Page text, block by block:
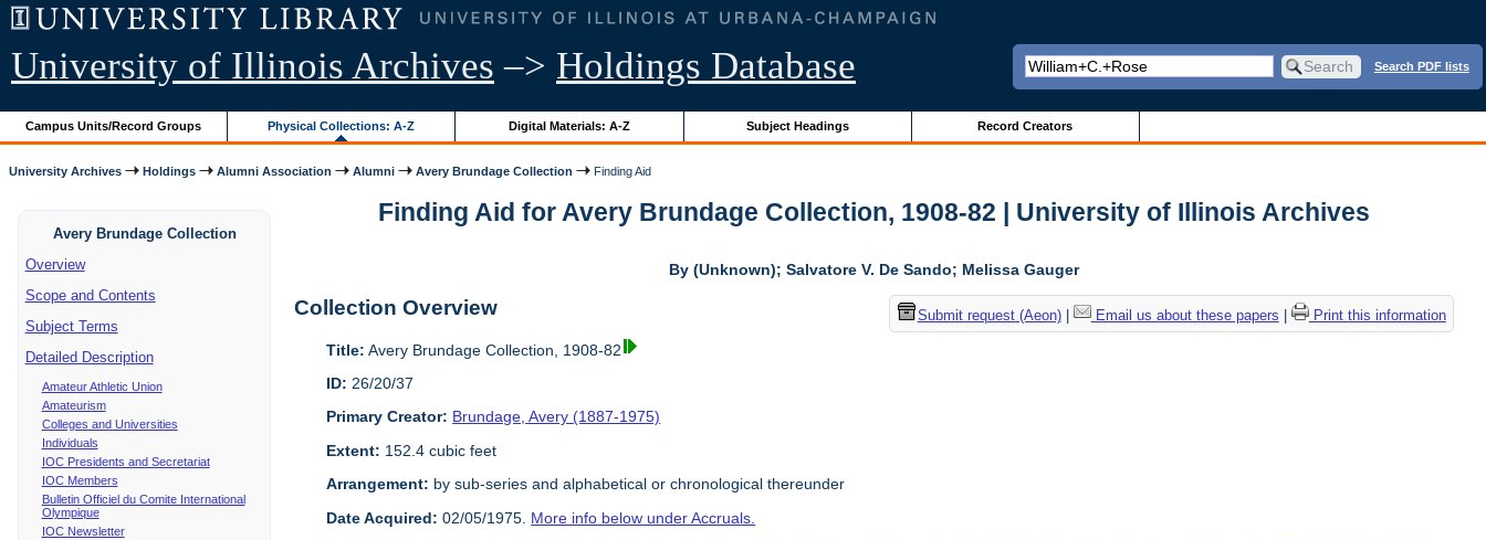
University of Illinois Archives –> Holdings Database Search PDF lists
Campus Units/Record Groups Physical Collections: A-Z Digital Materials: A-Z Subject Headings Record Creators
University Archives Holdings Alumni Association Alumni Avery Brundage Collection Finding Aid
Avery Brundage Collection
Overview
Scope and Contents
Subject Terms
Detailed Description
Amateur Athletic Union
Amateurism
Colleges and Universities
Individuals
IOC Presidents and Secretariat
IOC Members
Bulletin Officiel du Comite International
Olympique
IOC Newsletter
Finding Aid for Avery Brundage Collection, 1908-82 | University of Illinois Archives
By (Unknown); Salvatore V. De Sando; Melissa Gauger
Submit request (Aeon)| Email us about these papers Print this information
Collection Overview
Title: Avery Brundage Collection, 1908-82
ID: 26/20/37
Primary Creator: Brundage, Avery (1887-1975)
Extent: 152.4 cubic feet
Arrangement: by sub-series and alphabetical or chronological thereunder
Date Acquired: 02/05/1975. More info below under Accruals.